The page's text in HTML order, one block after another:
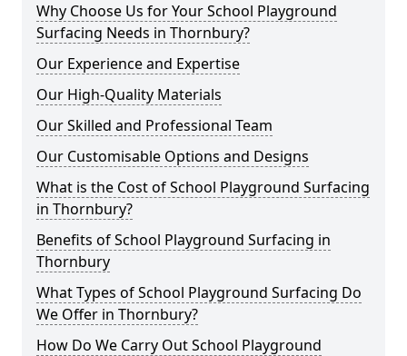
Why Choose Us for Your School Playground
Surfacing Needs in Thornbury?
Our Experience and Expertise
Our High-Quality Materials
Our Skilled and Professional Team
Our Customisable Options and Designs
What is the Cost of School Playground Surfacing
in Thornbury?
Benefits of School Playground Surfacing in
Thornbury
What Types of School Playground Surfacing Do
We Offer in Thornbury?
How Do We Carry Out School Playground